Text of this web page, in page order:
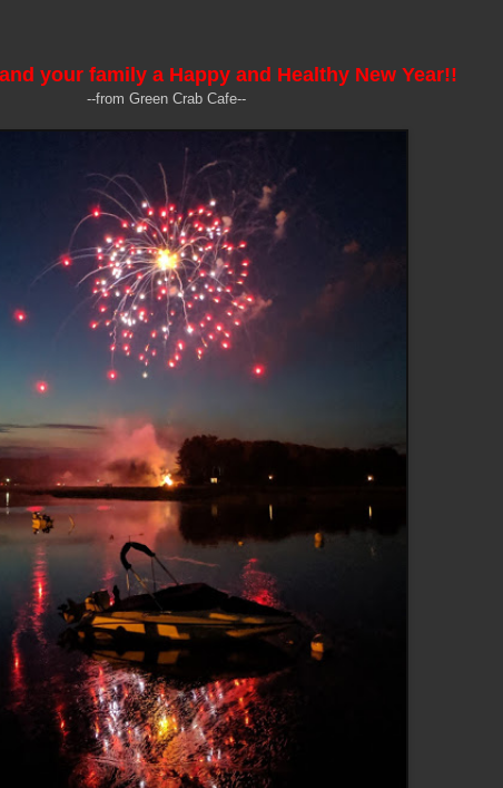
your family a Happy and Healthy New Year!!
--from Green Crab Cafe--